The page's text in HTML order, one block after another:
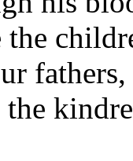
the
the